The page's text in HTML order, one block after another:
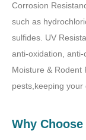
Corrosion
such as
sulfides. UV
anti-oxidation,
Moisture & Rodent
pests,keeping
Why